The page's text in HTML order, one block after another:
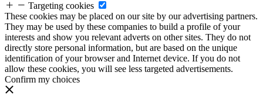
Targeting cookies
These cookies may be placed on our site by our advertising partners.
They may be used by these companies to build a profile of your
interests and show you relevant adverts on other sites. They do not
directly store personal information, but are based on the unique
identification of your browser and Internet device. If you do not
allow these cookies, you will see less targeted advertisements.
Confirm my choices